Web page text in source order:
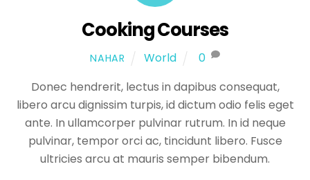
Cooking Courses
NAHAR World
0
Donec hendrerit, lectus in dapibus consequat,
libero arcu dignissim turpis, id dictum odio felis eget
ante. In ullamcorper pulvinar rutrum. In id neque
pulvinar, tempor orci ac, tincidunt libero. Fusce
ultricies arcu at mauris semper bibendum.